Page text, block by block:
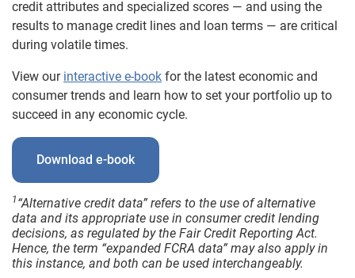
credit attributes and specialized scores — and using the
results to manage credit lines and loan terms — are critical
during volatile times.
View our interactive e-book for the latest economic and
consumer trends and learn how to set your portfolio up to
succeed in any economic cycle.
Download e-book
1 “Alternative credit data” refers to the use of alternative
data and its appropriate use in consumer credit lending
decisions, as regulated by the Fair Credit Reporting Act.
Hence, the term “expanded FCRA data” may also apply in
this instance, and both can be used interchangeably.